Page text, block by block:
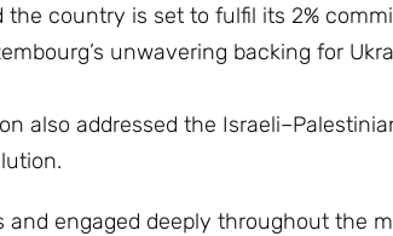
country is set to fulfil its 2%
unwavering backing for
also addressed the
engaged deeply throughout the